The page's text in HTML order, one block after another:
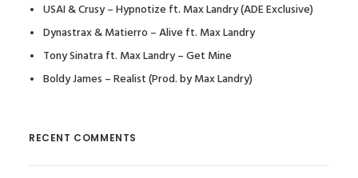
USAI & Crusy – Hypnotize ft. Max Landry (ADE Exclusive)
Dynastrax & Matierro – Alive ft. Max Landry
Tony Sinatra ft. Max Landry – Get Mine
Boldy James – Realist (Prod. by Max Landry)
RECENT COMMENTS